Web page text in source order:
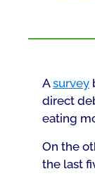
Asurvey
direct
eating
On the
the last